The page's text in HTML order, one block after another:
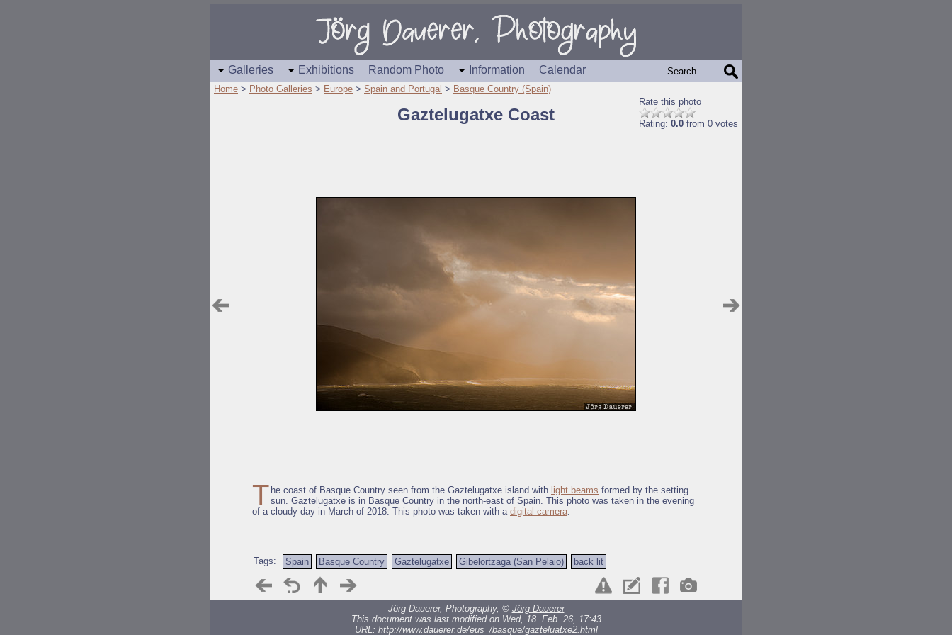
Galleries Exhibitions Random Photo Information Calendar
Home > Photo Galleries > Europe > Spain and Portugal > Basque Country (Spain)
Rate this photo
Rating: 0.0 from 0 votes
Gaztelugatxe Coast
T he coast of Basque Country seen from the Gaztelugatxe island with light beams formed by the setting
sun. Gaztelugatxe is in Basque Country in the north-east of Spain. This photo was taken in the evening
of a cloudy day in March of 2018. This photo was taken with a digital camera.
Tags: Spain Basque Country Gaztelugatxe Gibelortzaga (San Pelaio) back lit
Jörg Dauerer, Photography, © Jörg Dauerer
This document was last modified on Wed, 18. Feb. 26, 17:43
URL: http://www.dauerer.de/eus_/basque/gazteluatxe2.html